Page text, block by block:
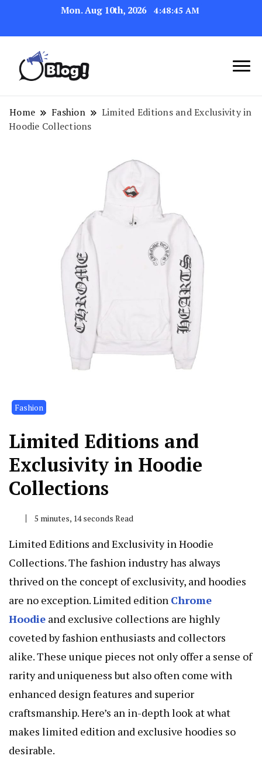
Mon. Aug 10th, 2026 4:48:45 AM
Exploring the World of
Navigating the Blogosphere,
One Post at a Time
Home Fashion
Limited Editions and Exclusivity in
Hoodie Collections
Fashion
Limited Editions and
Exclusivity in Hoodie
Collections
5 minutes, 14 seconds Read
Limited Editions and Exclusivity in Hoodie
Collections. The fashion industry has always
thrived on the concept of exclusivity, and hoodies
are no exception. Limited edition Chrome
Hoodie and exclusive collections are highly
coveted by fashion enthusiasts and collectors
alike. These unique pieces not only offer a sense of
rarity and uniqueness but also often come with
enhanced design features and superior
craftsmanship. Here’s an in-depth look at what
makes limited edition and exclusive hoodies so
desirable.